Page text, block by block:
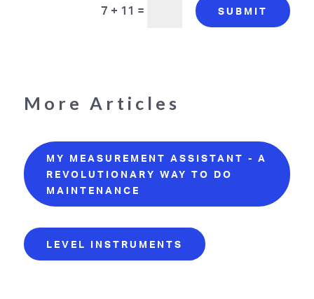
7 + 11 = SUBMIT
More Articles
MY MEASUREMENT ASSISTANT - A
REVOLUTIONARY WAY TO DO
MAINTENANCE
LEVEL INSTRUMENTS